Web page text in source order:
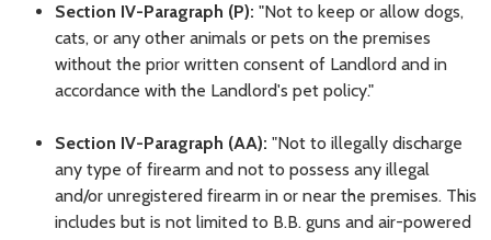
Section IV-Paragraph (P): "Not to keep or allow dogs,
cats, or any other animals or pets on the premises
without the prior written consent of Landlord and in
accordance with the Landlord's pet policy."
Section IV-Paragraph (AA): "Not to illegally discharge
any type of firearm and not to possess any illegal
and/or unregistered firearm in or near the premises. This
includes but is not limited to B.B. guns and air-powered